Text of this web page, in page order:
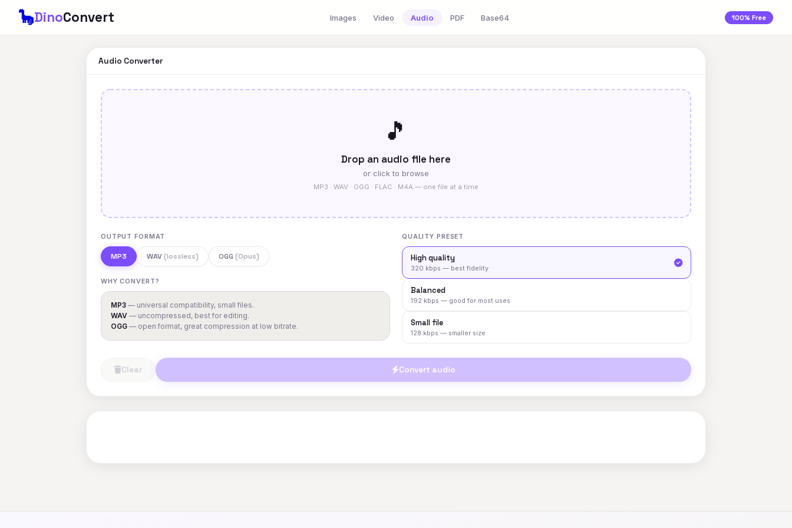
🦕DinoConvert Images Video Audio PDF Base64 100% Free
Audio Converter
🎵
Drop an audio file here
or click to browse
MP3 · WAV · OGG · FLAC · M4A — one file at a time
OUTPUT FORMAT
MP3 WAV(lossless) OGG (Opus)
WHY CONVERT?
MP3 — universal compatibility, small files.
WAV — uncompressed, best for editing.
OGG — open format, great compression at low bitrate.
QUALITY PRESET
High quality
320 kbps — best fidelity
Balanced
192 kbps — good for most uses
Small file
128 kbps — smaller size
Clear Convert audio